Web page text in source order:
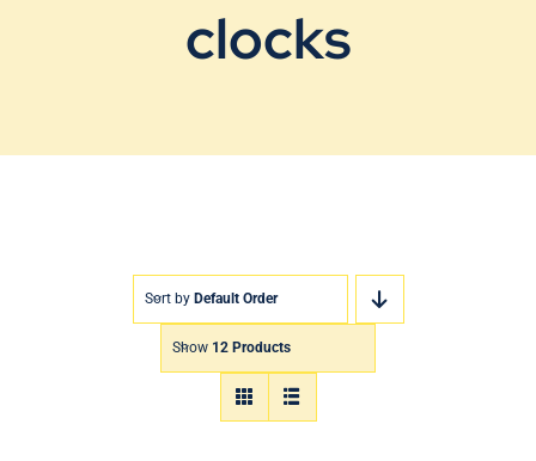
clocks
Sort by Default Order
Show 12 Products